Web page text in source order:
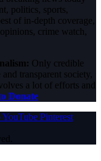
politics, sports,
of in-depth coverage,
crime watch,
Only credible
transparent society,
a lot of efforts and
Donate
YouTube Pinterest